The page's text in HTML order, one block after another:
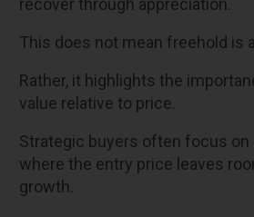
This does not mean freehold is
Rather, it highlights the
value relative to price.
Strategic buyers often focus on
where the entry price leaves
growth.